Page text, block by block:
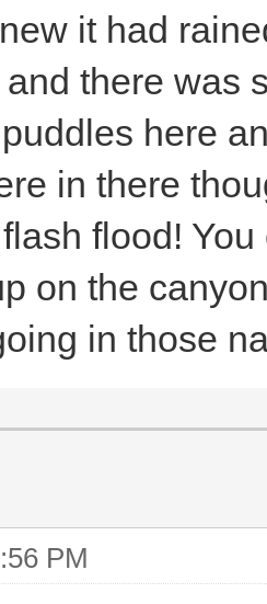
it had
there was
here
in there
flood!
on the
in those
PM